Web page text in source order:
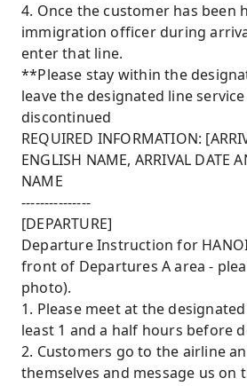
4. Once the customer has been
immigration officer during
enter that line.
**Please stay within the
leave the designated line
discontinued
REQUIRED INFORMATION:
ENGLISH NAME, ARRIVAL DATE
NAME
---------------
[DEPARTURE]
Departure Instruction for
front of Departures A area -
photo).
1. Please meet at the
least 1 and a half hours before
2. Customers go to the airline
themselves and message us on